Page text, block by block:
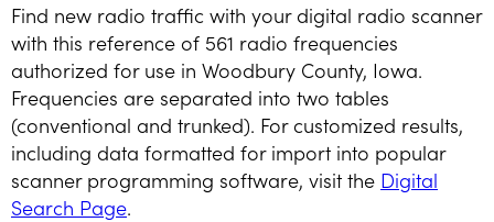
Find new radio traffic with your digital radio scanner
with this reference of 561 radio frequencies
authorized for use in Woodbury County, Iowa.
Frequencies are separated into two tables
(conventional and trunked). For customized results,
including data formatted for import into popular
scanner programming software, visit the Digital
Search Page.